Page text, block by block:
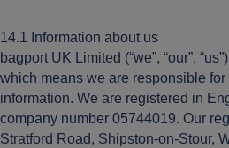
14.1 Information about us
bagport UK Limited (“we”, “our”,
which means we are responsible for
information. We are registered in
company number 05744019. Our
Stratford Road, Shipston-on-Stour,